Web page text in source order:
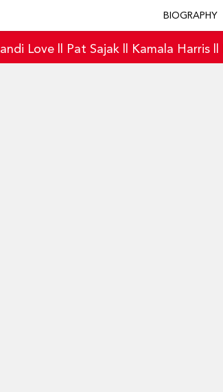
BIOGRAPHY
Love Pat Sajak Kamala Harris